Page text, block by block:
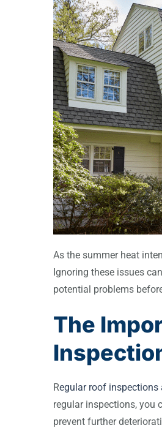
As the summer heat
Ignoring these issues
potential problems
The
Regular roof
regular inspections, you
prevent further